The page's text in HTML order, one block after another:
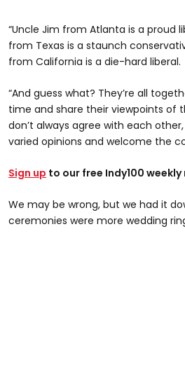
“Uncle Jim from Atlanta is a proud
from Texas is a staunch
from California is a die-hard liberal.
“And guess what? They’re all
time and share their viewpoints of
don’t always agree with each
varied opinions and welcome the
Sign up to our free Indy100
We may be wrong, but we had it
ceremonies were more wedding